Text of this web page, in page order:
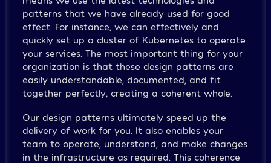
patterns that we have already used for good
effect. For instance, we can effectively and
quickly set up a cluster of Kubernetes to operate
your services. The most important thing for your
organization is that these design patterns are
easily understandable, documented, and fit
together perfectly, creating a coherent whole.
Our design patterns ultimately speed up the
delivery of work for you. It also enables your
team to operate, understand, and make changes
in the infrastructure as required. This coherence